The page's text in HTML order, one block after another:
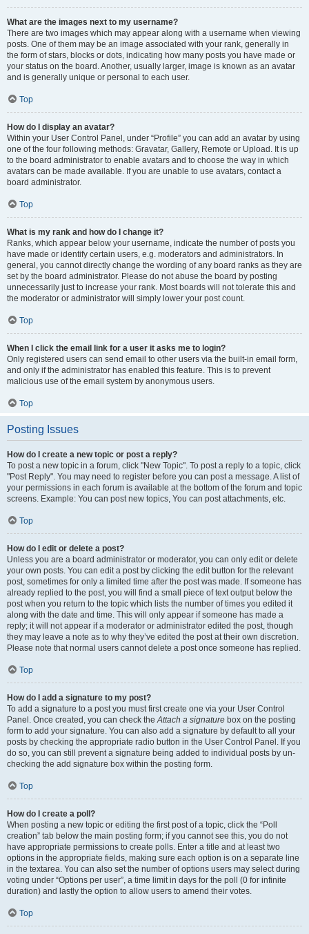
What are the images next to my username?
There are two images which may appear along with a username when viewing
posts. One of them may be an image associated with your rank, generally in
the form of stars, blocks or dots, indicating how many posts you have made or
your status on the board. Another, usually larger, image is known as an avatar
and is generally unique or personal to each user.
Top
How do I display an avatar?
Within your User Control Panel, under “Profile” you can add an avatar by using
one of the four following methods: Gravatar, Gallery, Remote or Upload. It is up
to the board administrator to enable avatars and to choose the way in which
avatars can be made available. If you are unable to use avatars, contact a
board administrator.
Top
What is my rank and how do I change it?
Ranks, which appear below your username, indicate the number of posts you
have made or identify certain users, e.g. moderators and administrators. In
general, you cannot directly change the wording of any board ranks as they are
set by the board administrator. Please do not abuse the board by posting
unnecessarily just to increase your rank. Most boards will not tolerate this and
the moderator or administrator will simply lower your post count.
Top
When I click the email link for a user it asks me to login?
Only registered users can send email to other users via the built-in email form,
and only if the administrator has enabled this feature. This is to prevent
malicious use of the email system by anonymous users.
Top
Posting Issues
How do I create a new topic or post a reply?
To post a new topic in a forum, click "New Topic". To post a reply to a topic, click
"Post Reply". You may need to register before you can post a message. A list of
your permissions in each forum is available at the bottom of the forum and topic
screens. Example: You can post new topics, You can post attachments, etc.
Top
How do I edit or delete a post?
Unless you are a board administrator or moderator, you can only edit or delete
your own posts. You can edit a post by clicking the edit button for the relevant
post, sometimes for only a limited time after the post was made. If someone has
already replied to the post, you will find a small piece of text output below the
post when you return to the topic which lists the number of times you edited it
along with the date and time. This will only appear if someone has made a
reply; it will not appear if a moderator or administrator edited the post, though
they may leave a note as to why they’ve edited the post at their own discretion.
Please note that normal users cannot delete a post once someone has replied.
Top
How do I add a signature to my post?
To add a signature to a post you must first create one via your User Control
Panel. Once created, you can check theAttach a signature box on the posting
form to add your signature. You can also add a signature by default to all your
posts by checking the appropriate radio button in the User Control Panel. If you
do so, you can still prevent a signature being added to individual posts by un-
checking the add signature box within the posting form.
Top
How do I create a poll?
When posting a new topic or editing the first post of a topic, click the “Poll
creation” tab below the main posting form; if you cannot see this, you do not
have appropriate permissions to create polls. Enter a title and at least two
options in the appropriate fields, making sure each option is on a separate line
in the textarea. You can also set the number of options users may select during
voting under “Options per user”, a time limit in days for the poll (0 for infinite
duration) and lastly the option to allow users to amend their votes.
Top